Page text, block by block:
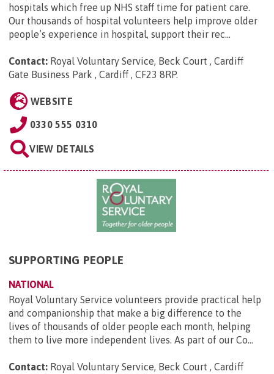
hospitals which free up NHS staff time for patient care.
Our thousands of hospital volunteers help improve older
people’s experience in hospital, support their rec...
Contact: Royal Voluntary Service, Beck Court , Cardiff
Gate Business Park , Cardiff , CF23 8RP.
WEBSITE
0330 555 0310
VIEW DETAILS
SUPPORTING PEOPLE
NATIONAL
Royal Voluntary Service volunteers provide practical help
and companionship that make a big difference to the
lives of thousands of older people each month, helping
them to live more independent lives. As part of our Co...
Contact: Royal Voluntary Service, Beck Court , Cardiff